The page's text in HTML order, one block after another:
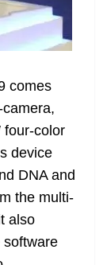
comes
four-color
device
DNA and
the multi-
also
software